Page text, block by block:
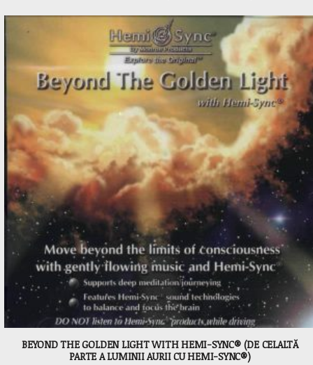
BEYOND THE GOLDEN LIGHT WITH HEMI-SYNC® (DE CELALTĂ
PARTE A LUMINII AURII CU HEMI-SYNC®)